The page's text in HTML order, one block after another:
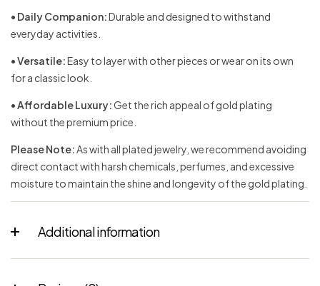
• Daily Companion:Durable and designed to withstand
everyday activities.
•Versatile:Easy to layer with other pieces or wear on its own
for a classic look.
•Affordable Luxury:Get the rich appeal of gold plating
without the premium price.
Please Note:As with all plated jewelry, we recommend avoiding
direct contact with harsh chemicals, perfumes, and excessive
moisture to maintain the shine and longevity of the gold plating.
Additional information